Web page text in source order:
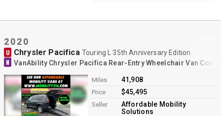
2020
U Chrysler Pacifica Touring L 35th Anniversary Edition
N VanAbility Chrysler Pacifica Rear-Entry Wheelchair Van
Miles 41,908
Price $45,495
Seller
Affordable Mobility
Solutions